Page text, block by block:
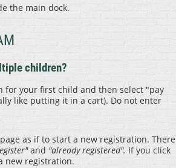
the main dock.
children?
for your first child and then select "pay
like putting it in a cart). Do not enter
as if to start a new registration. There
and "already registered". If you click
new registration.